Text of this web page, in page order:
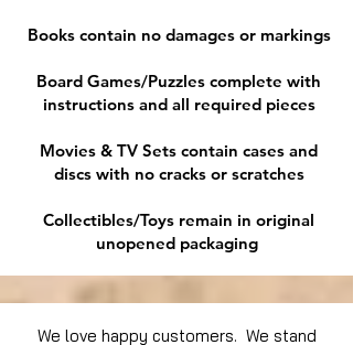
Books contain no damages or markings
Board Games/Puzzles complete with
instructions and all required pieces
Movies & TV Sets contain cases and
discs with no cracks or scratches
Collectibles/Toys remain in original
unopened packaging
We love happy customers. We stand